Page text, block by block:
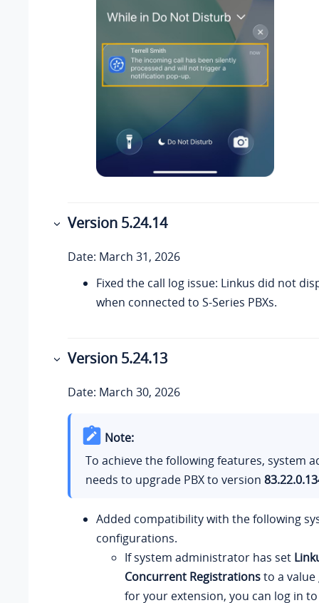
Version 5.24.14
Date: March 31, 2026
Fixed the call log issue: Linkus did not
when connected to S-Series PBXs.
Version 5.24.13
Date: March 30, 2026
Note:
To achieve the following features, system
needs to upgrade PBX to version
Added compatibility with the following
configurations.
If system administrator has set
Concurrent Registrationsto a
for your extension, you can log in